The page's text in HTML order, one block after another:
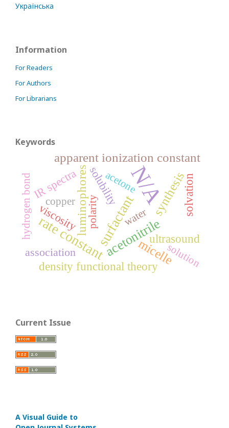
Українська
Information
For Readers
For Authors
For Librarians
Keywords
N/A
surfactant
rate constantacetonitrile
luminophores
micelle
apparent ionization constant
synthesissolvation
ultrasound
density functional theory
association
IR spectra solubility
viscosity
hydrogen bond acetone
water
copper
solution
polarity
Current Issue
A Visual Guide to